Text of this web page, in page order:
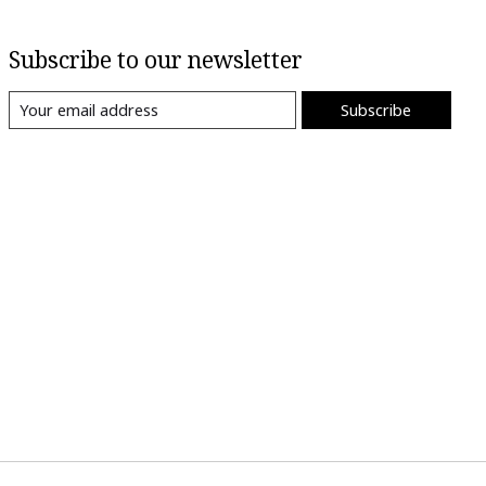
Subscribe to our newsletter
Subscribe